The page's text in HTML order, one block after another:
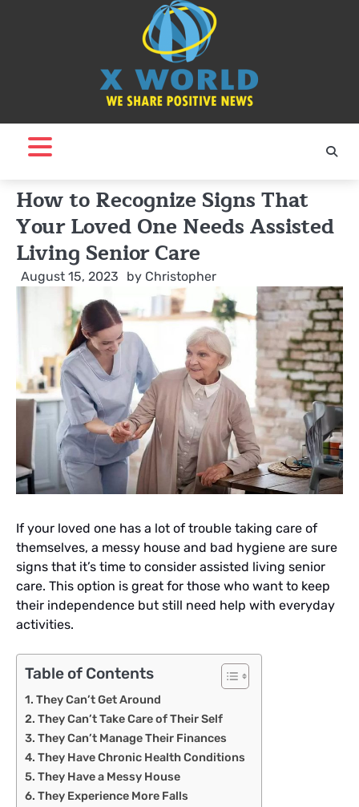
How to Recognize Signs That
Your Loved One Needs Assisted
Living Senior Care
August 15, 2023 by Christopher
If your loved one has a lot of trouble taking care of
themselves, a messy house and bad hygiene are sure
signs that it’s time to consider assisted living senior
care. This option is great for those who want to keep
their independence but still need help with everyday
activities.
Table of Contents
They Can’t Get Around
They Can’t Take Care of Their Self
They Can’t Manage Their Finances
They Have Chronic Health Conditions
They Have a Messy House
They Experience More Falls